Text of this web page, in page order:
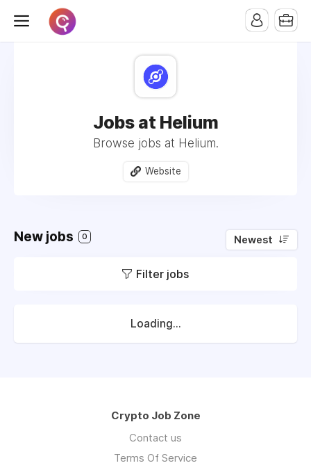
Jobs at Helium
Browse jobs at Helium.
Website
New jobs 0 Newest
Filter jobs
Loading...
Crypto Job Zone
Contact us
Terms Of Service